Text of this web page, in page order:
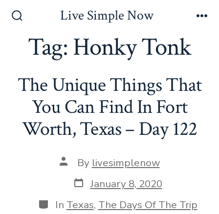
contentToggle
Live Simple Now
Tag: Honky Tonk
The Unique Things That
You Can Find In Fort
Worth, Texas – Day 122
Post
author
By livesimplenow
Post
date
January 8, 2020
Categories
In Texas, The Days Of The Trip